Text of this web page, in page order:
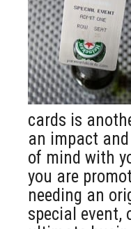
cards is
an impact
of mind with
you are
needing an
special event,